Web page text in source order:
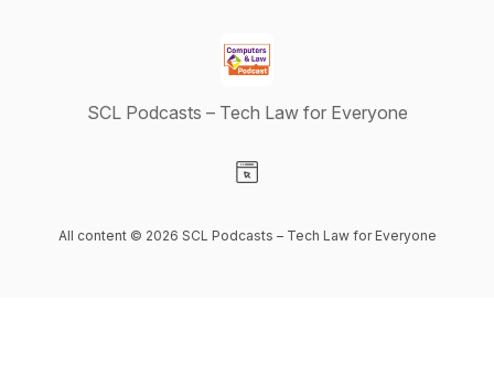
SCL Podcasts – Tech Law for Everyone
All content © 2026 SCL Podcasts – Tech Law for Everyone